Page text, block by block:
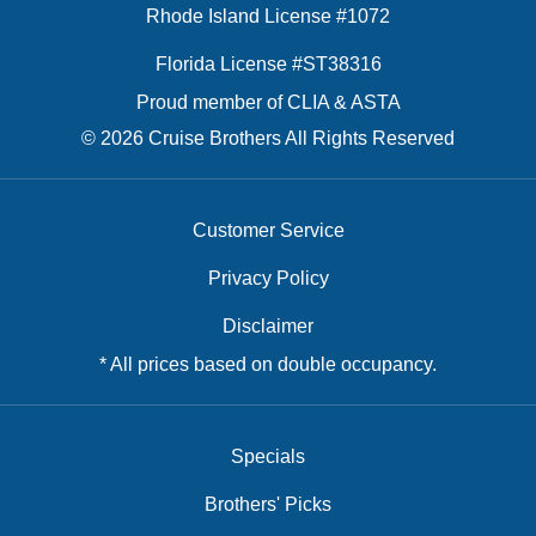
Rhode Island License #1072
Florida License #ST38316
Proud member of CLIA & ASTA
© 2026 Cruise Brothers All Rights Reserved
Customer Service
Privacy Policy
Disclaimer
* All prices based on double occupancy.
Specials
Brothers' Picks